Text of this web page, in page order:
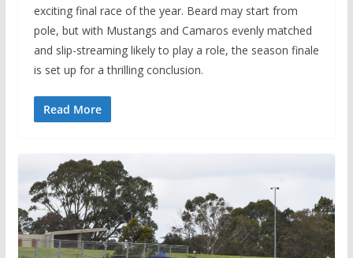
exciting final race of the year. Beard may start from
pole, but with Mustangs and Camaros evenly matched
and slip-streaming likely to play a role, the season finale
is set up for a thrilling conclusion.
Read More